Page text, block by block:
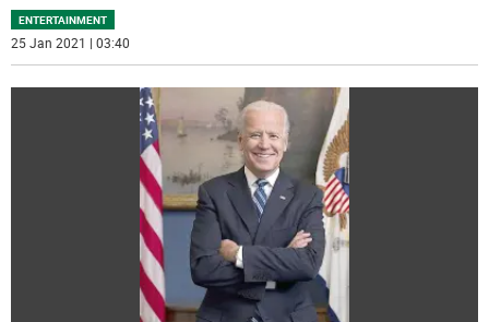
ENTERTAINMENT
25 Jan 2021 | 03:40